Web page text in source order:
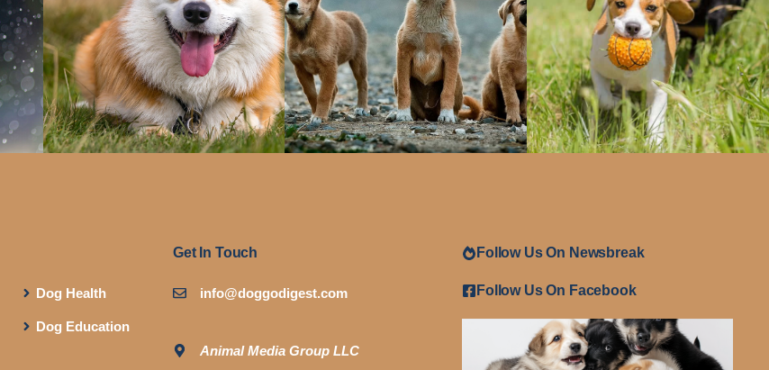
Dog Health
Dog Education
Get In Touch
info@doggodigest.com
Animal Media Group LLC
Follow Us On Newsbreak
Follow Us On Facebook